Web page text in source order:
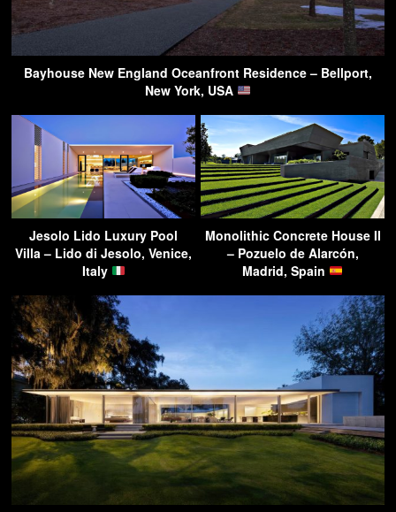
Bayhouse New England Oceanfront Residence – Bellport,
New York, USA
Jesolo Lido Luxury Pool
Villa – Lido di Jesolo, Venice,
Italy
Monolithic Concrete House II
– Pozuelo de Alarcón,
Madrid, Spain